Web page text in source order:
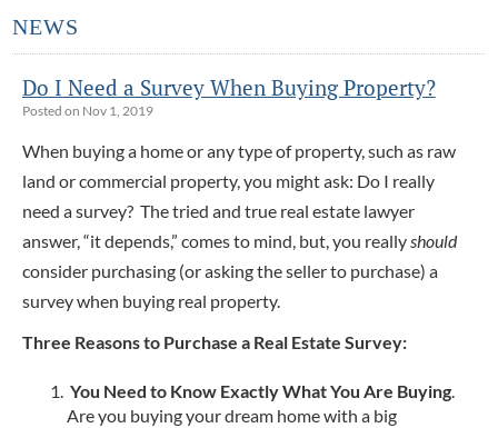
NEWS
Do I Need a Survey When Buying Property?
Posted on Nov 1, 2019
When buying a home or any type of property, such as raw
land or commercial property, you might ask: Do I really
need a survey? The tried and true real estate lawyer
answer, “it depends,” comes to mind, but, you reallyshould
consider purchasing (or asking the seller to purchase) a
survey when buying real property.
Three Reasons to Purchase a Real Estate Survey:
You Need to Know Exactly What You Are Buying.
Are you buying your dream home with a big